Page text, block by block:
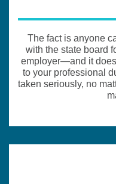
The fact is anyone
with the state board
employer—and it
to your professional
taken seriously, no